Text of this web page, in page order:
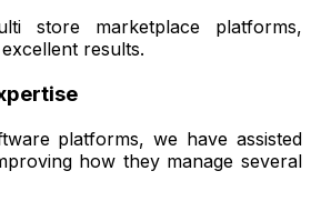
store marketplace platforms,
results.
platforms, we have assisted
how they manage several